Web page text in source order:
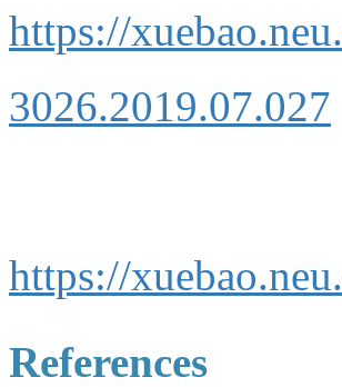
https://
3026.2019.07.027
https://
References